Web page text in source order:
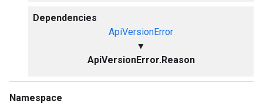
Dependencies
ApiVersionError
▼
ApiVersionError.Reason
Namespace